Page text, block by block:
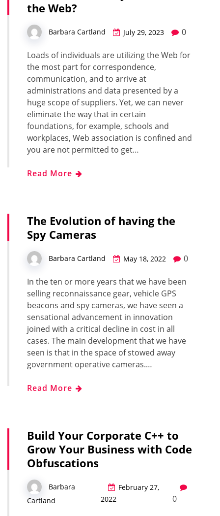
the Web?
Barbara Cartland July 29, 2023 0
Loads of individuals are utilizing the Web for
the most part for correspondence,
communication, and to arrive at
administrations and data presented by a
huge scope of suppliers. Yet, we can never
eliminate the way that in certain
foundations, for example, schools and
workplaces, Web association is confined and
you are not permitted to get…
Read More
The Evolution of having the
Spy Cameras
Barbara Cartland May 18, 2022 0
In the ten or more years that we have been
selling reconnaissance gear, vehicle GPS
beacons and spy cameras, we have seen a
sensational advancement in innovation
joined with a critical decline in cost in all
cases. The main development that we have
seen is that in the space of stowed away
government operative cameras.…
Read More
Build Your Corporate C++ to
Grow Your Business with Code
Obfuscations
Barbara
Cartland
February 27,
2022
0